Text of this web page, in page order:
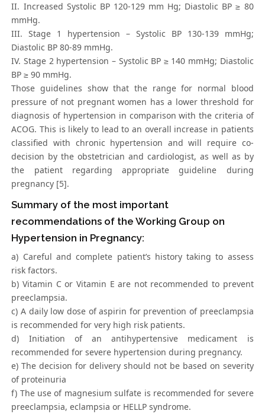
II. Increased Systolic BP 120-129 mm Hg; Diastolic BP ≥ 80
mmHg.
III. Stage 1 hypertension – Systolic BP 130-139 mmHg;
Diastolic BP 80-89 mmHg.
IV. Stage 2 hypertension – Systolic BP ≥ 140 mmHg; Diastolic
BP ≥ 90 mmHg.
Those guidelines show that the range for normal blood
pressure of not pregnant women has a lower threshold for
diagnosis of hypertension in comparison with the criteria of
ACOG. This is likely to lead to an overall increase in patients
classified with chronic hypertension and will require co-
decision by the obstetrician and cardiologist, as well as by
the patient regarding appropriate guideline during
pregnancy [5].
Summary of the most important
recommendations of the Working Group on
Hypertension in Pregnancy:
a) Careful and complete patient’s history taking to assess
risk factors.
b) Vitamin C or Vitamin E are not recommended to prevent
preeclampsia.
c) A daily low dose of aspirin for prevention of preeclampsia
is recommended for very high risk patients.
d) Initiation of an antihypertensive medicament is
recommended for severe hypertension during pregnancy.
e) The decision for delivery should not be based on severity
of proteinuria
f) The use of magnesium sulfate is recommended for severe
preeclampsia, eclampsia or HELLP syndrome.